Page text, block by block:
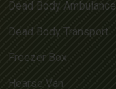
Dead Body Ambulance
Dead Body Transport
Freezer Box
Hearse Van